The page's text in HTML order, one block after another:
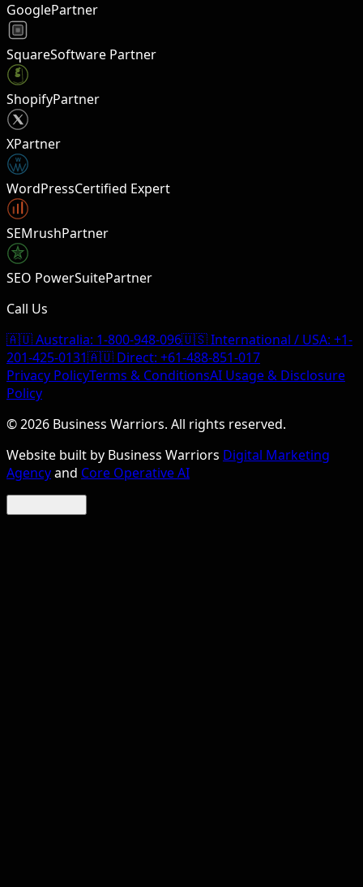
GooglePartner
SquareSoftware Partner
ShopifyPartner
XPartner
W
WordPressCertified Expert
SEMrushPartner
SEO PowerSuitePartner
Call Us
🇦🇺 Australia: 1-800-948-096🇺🇸 International / USA: +1-
201-425-0131🇦🇺 Direct: +61-488-851-017
Privacy PolicyTerms & ConditionsAI Usage & Disclosure
Policy
©2026 Business Warriors. All rights reserved.
Website built by Business Warriors Digital Marketing
Agencyand Core Operative AI